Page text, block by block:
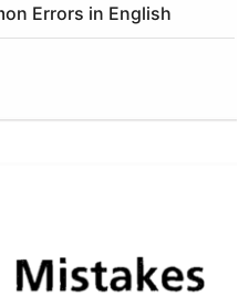
Errors in English